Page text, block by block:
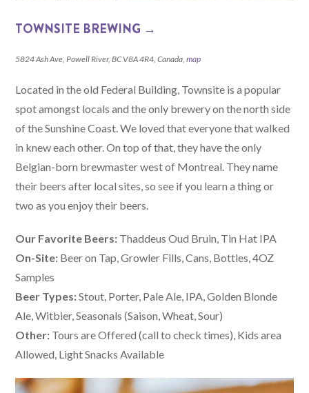
TOWNSITE BREWING →
5824 Ash Ave, Powell River, BC V8A 4R4, Canada,map
Located in the old Federal Building, Townsite is a popular
spot amongst locals and the only brewery on the north side
of the Sunshine Coast. We loved that everyone that walked
in knew each other. On top of that, they have the only
Belgian-born brewmaster west of Montreal. They name
their beers after local sites, so see if you learn a thing or
two as you enjoy their beers.
Our Favorite Beers: Thaddeus Oud Bruin, Tin Hat IPA
On-Site: Beer on Tap, Growler Fills, Cans, Bottles, 4OZ
Samples
Beer Types:Stout, Porter, Pale Ale, IPA, Golden Blonde
Ale, Witbier, Seasonals (Saison, Wheat, Sour)
Other: Tours are Offered (call to check times), Kids area
Allowed, Light Snacks Available